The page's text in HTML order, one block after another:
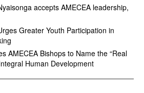
accepts AMECEA leadership,
Greater Youth Participation in
AMECEA Bishops to Name the “Real
Human Development